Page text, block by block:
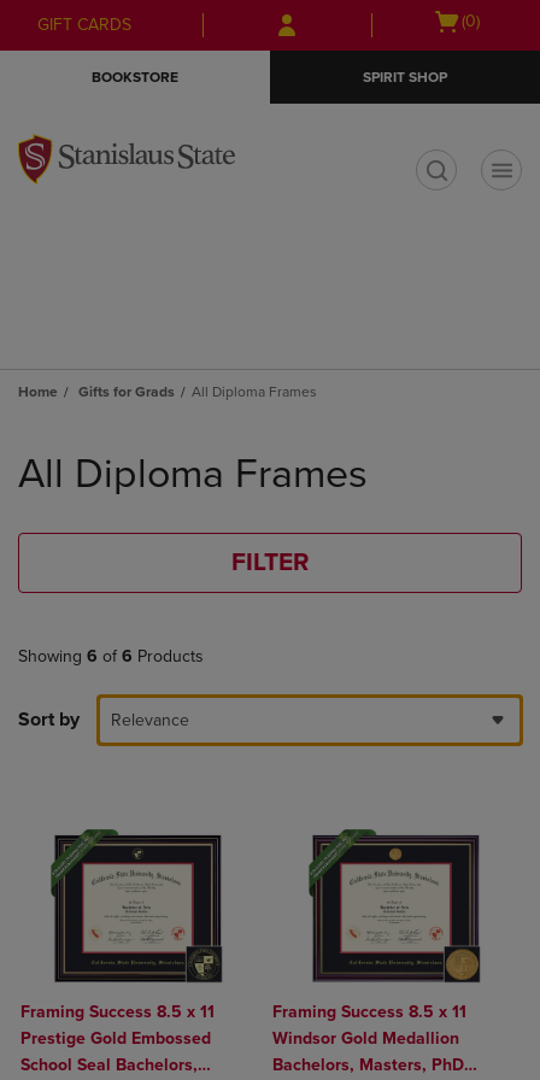
Skip
to
Skip
to
menu
GIFT CARDS
Open
(0)
BOOKSTORE SPIRIT SHOP
Home Gifts for Grads All Diploma Frames
products
All Diploma Frames
FILTER
Showing 6 of 6 Products
Sort by Relevance
Framing Success 8.5 x 11
Prestige Gold Embossed
School Seal Bachelors,
Framing Success 8.5 x 11
Windsor Gold Medallion
Bachelors, Masters, PhD